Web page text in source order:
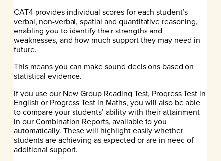
CAT4 provides individual scores for each student’s
verbal, non-verbal, spatial and quantitative reasoning,
enabling you to identify their strengths and
weaknesses, and how much support they may need in
future.
This means you can make sound decisions based on
statistical evidence.
If you use our New Group Reading Test, Progress Test in
English or Progress Test in Maths, you will also be able
to compare your students’ ability with their attainment
in our Combination Reports, available to you
automatically. These will highlight easily whether
students are achieving as expected or are in need of
additional support.